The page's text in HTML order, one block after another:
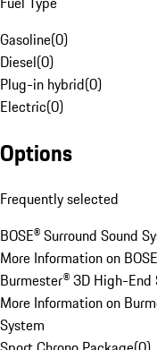
Gasoline(0)
Diesel(0)
Plug-in hybrid(0)
Electric(0)
Options
Frequently selected
BOSE® Surround Sound
More Information on
Burmester® 3D High-End
More Information on
System